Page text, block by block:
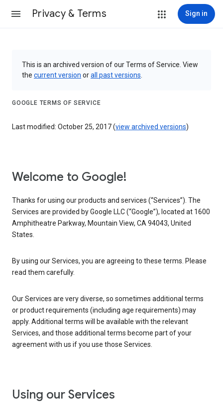
Privacy & Terms Sign in
This is an archived version of our Terms of Service. View
the current version orall past versions
GOOGLE TERMS OF SERVICE
Last modified: October 25, 2017 (view archived versions)
Welcome to Google!
Thanks for using our products and services (“Services”). The
Services are provided by Google LLC (“Google”), located at 1600
Amphitheatre Parkway, Mountain View, CA 94043, United
States.
By using our Services, you are agreeing to these terms. Please
read them carefully.
Our Services are very diverse, so sometimes additional terms
or product requirements (including age requirements) may
apply. Additional terms will be available with the relevant
Services, and those additional terms become part of your
agreement with us if you use those Services.
Using our Services